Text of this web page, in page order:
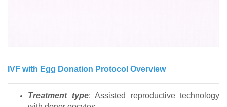
IVF with Egg Donation Protocol Overview
Treatment type: Assisted reproductive technology